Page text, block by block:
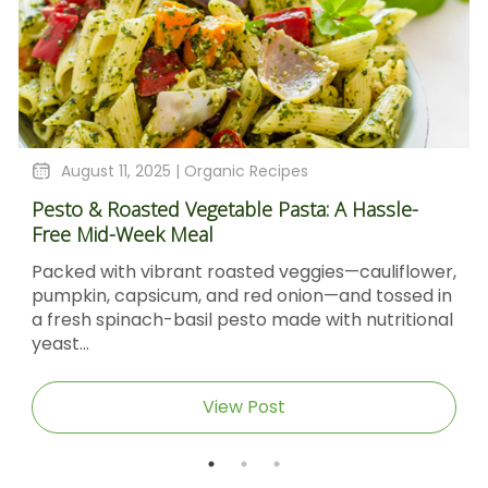
August 11, 2025 | Organic Recipes
Pesto & Roasted Vegetable Pasta: A Hassle-
Free Mid-Week Meal
Packed with vibrant roasted veggies—cauliflower,
pumpkin, capsicum, and red onion—and tossed in
a fresh spinach-basil pesto made with nutritional
yeast...
View Post